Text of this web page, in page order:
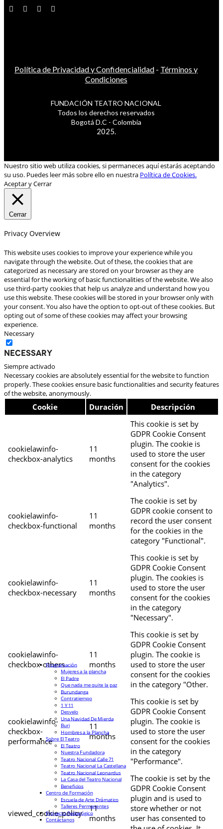
Política de Privacidad y Confidencialidad - Términos y
Condiciones
FUNDACIÓN TEATRO NACIONAL
Todos los derechos reservados
Bogotá D.C - Colombia
2025.
Nuestro sitio web utiliza cookies, si permaneces aquí estarás aceptando
su uso. Puedes leer más sobre ello en nuestra Política de Cookies.
Aceptar y Cerrar
Cerrar
Privacy Overview
This website uses cookies to improve your experience while you
navigate through the website. Out of these, the cookies that are
categorized as necessary are stored on your browser as they are
essential for the working of basic functionalities of the website. We also
use third-party cookies that help us analyze and understand how you
use this website. These cookies will be stored in your browser only with
your consent. You also have the option to opt-out of these cookies. But
opting out of some of these cookies may affect your browsing
experience.
Necessary
Necessary
Siempre activado
Necessary cookies are absolutely essential for the website to function
properly. These cookies ensure basic functionalities and security features
of the website, anonymously.
Cookie Duración Descripción
cookielawinfo-
checkbox-analytics
11
months
This cookie is set by
GDPR Cookie Consent
plugin. The cookie is
used to store the user
consent for the cookies
in the category
"Analytics".
cookielawinfo-
checkbox-functional
11
months
The cookie is set by
GDPR cookie consent to
record the user consent
for the cookies in the
category "Functional".
cookielawinfo-
checkbox-necessary
11
months
This cookie is set by
GDPR Cookie Consent
plugin. The cookies is
used to store the user
consent for the cookies
in the category
"Necessary".
cookielawinfo-
checkbox-others
11
months
This cookie is set by
GDPR Cookie Consent
plugin. The cookie is
used to store the user
consent for the cookies
in the category "Other.
cookielawinfo-
checkbox-
performance
11
months
This cookie is set by
GDPR Cookie Consent
plugin. The cookie is
used to store the user
consent for the cookies
in the category
"Performance".
viewed_cookie_policy
11
months
The cookie is set by the
GDPR Cookie Consent
plugin and is used to
store whether or not
user has consented to
Programación
Mujeres a la plancha
El Padre
Que nada me quite la paz
Burundanga
Contratiempo
1 Y 11
Desvelo
Una Navidad De Mierda
Buri
Hombres a la Plancha
Sobre El Teatro
El Teatro
Nuestra Fundadora
Teatro Nacional Calle 71
Teatro Nacional La Castellana
Teatro Nacional Leonardus
La Casa del Teatro Nacional
Beneficios
Centro de Formación
Escuela de Arte Drámatico
Talleres Permanentes
Proyecto Pedagógico
Contáctanos